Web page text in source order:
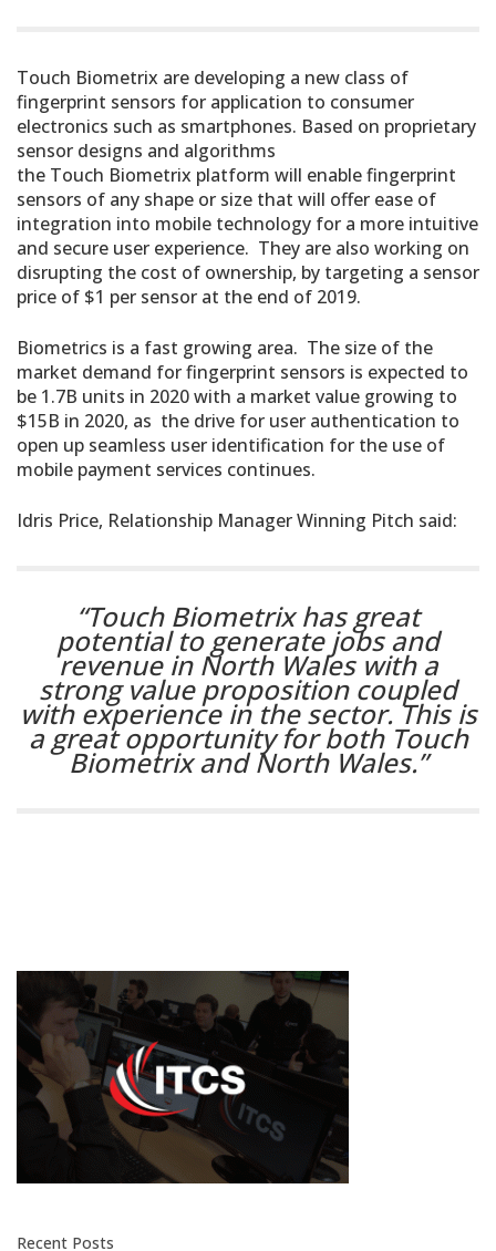
Touch Biometrix are developing a new class of
fingerprint sensors for application to consumer
electronics such as smartphones. Based on proprietary
sensor designs and algorithms
the Touch Biometrix platform will enable fingerprint
sensors of any shape or size that will offer ease of
integration into mobile technology for a more intuitive
and secure user experience. They are also working on
disrupting the cost of ownership, by targeting a sensor
price of $1 per sensor at the end of 2019.
Biometrics is a fast growing area. The size of the
market demand for fingerprint sensors is expected to
be 1.7B units in 2020 with a market value growing to
$15B in 2020, as the drive for user authentication to
open up seamless user identification for the use of
mobile payment services continues.
Idris Price, Relationship Manager Winning Pitch said:
“Touch Biometrix has great
potential to generate jobs and
revenue in North Wales with a
strong value proposition coupled
with experience in the sector. This is
a great opportunity for both Touch
Biometrix and North Wales.”
Recent Posts